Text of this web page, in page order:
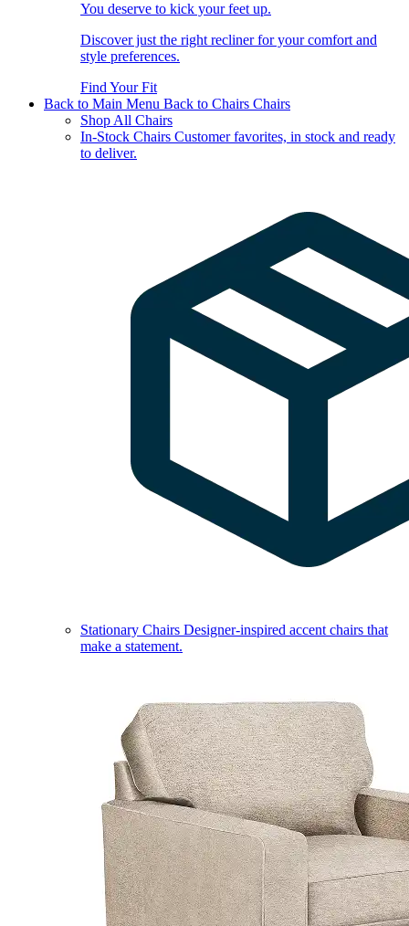
You deserve to kick your feet up.
Discover just the right recliner for your comfort and
style preferences.
Find Your Fit
Back to Main Menu Back to Chairs Chairs
Shop All Chairs
In-Stock Chairs Customer favorites, in stock and ready
to deliver.
Stationary Chairs Designer-inspired accent chairs that
make a statement.